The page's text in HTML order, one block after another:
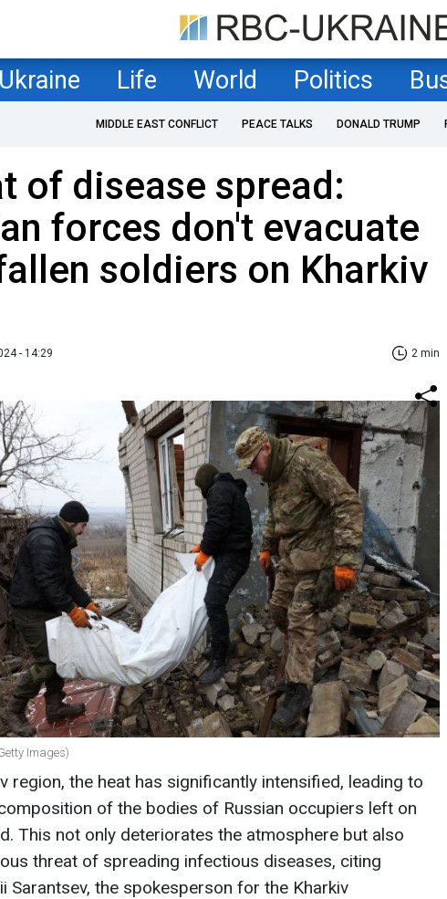
Life World Politics
MIDDLE EAST CONFLICT PEACE TALKS DONALD TRUMP
of disease spread:
forces don't evacuate
soldiers on Kharkiv
- 14:29 2 min
Images)
region, the heat has significantly intensified, leading to
of the bodies of Russian occupiers left on
This not only deteriorates the atmosphere but also
threat of spreading infectious diseases, citing
Sarantsev, the spokesperson for the Kharkiv